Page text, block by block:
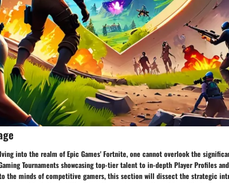
into the realm of Epic Games' Fortnite, one cannot overlook the
Tournaments showcasing top-tier talent to in-depth Player Profiles
the minds of competitive gamers, this section will dissect the strategic